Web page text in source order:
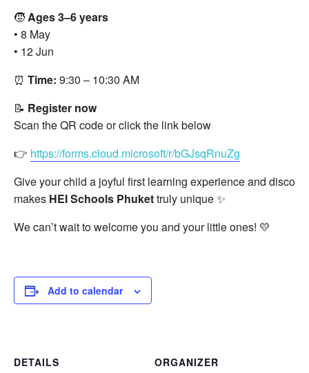
🧒Ages 3–6 years
• 8 May
• 12 Jun
⏰ Time: 9:30 – 10:30 AM
📝 Register now
Scan the QR code or click the link below
👉 https://forms.cloud.microsoft/r/bGJsqRnuZg
Give your child a joyful first learning experience and
makes HEI Schools Phukettruly unique ✨
We can’t wait to welcome you and your little ones! 💛
Add to calendar
DETAILS
ORGANIZER